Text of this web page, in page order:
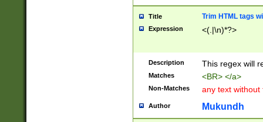
Title Trim HTML tags
Expression <(.|\n)*?>
Description This regex will
Matches <BR> </a>
Non-Matches any text without
Author Mukundh